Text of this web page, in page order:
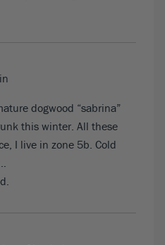
dogwood “sabrina”
this winter. All these
I live in zone 5b. Cold